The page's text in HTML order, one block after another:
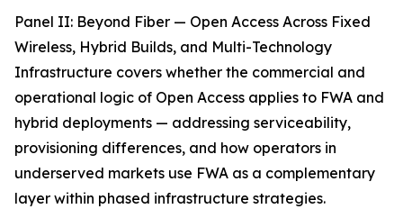
Panel II: Beyond Fiber — Open Access Across Fixed
Wireless, Hybrid Builds, and Multi-Technology
Infrastructure covers whether the commercial and
operational logic of Open Access applies to FWA and
hybrid deployments — addressing serviceability,
provisioning differences, and how operators in
underserved markets use FWA as a complementary
layer within phased infrastructure strategies.